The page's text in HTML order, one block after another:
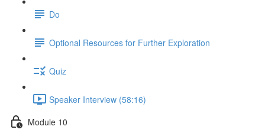
Do
Optional Resources for Further Exploration
Quiz
Speaker Interview (58:16)
Module 10